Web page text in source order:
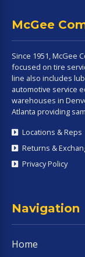
McGee
Since 1951, McGee
focused on tire
line also includes
automotive service
warehouses in
Atlanta providing
Locations & Reps
Returns &
Privacy Policy
Navigation
Home